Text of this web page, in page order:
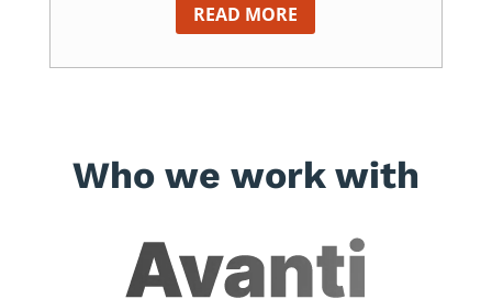
READ MORE
Who we work with